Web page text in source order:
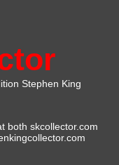
Stephen King
both skcollector.com